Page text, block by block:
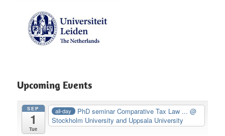
Upcoming Events
SEP
1
Tue
all-day PhD seminar Comparative Tax Law ...@
Stockholm University and Uppsala University